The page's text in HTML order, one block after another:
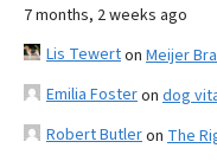
7 months, 2 weeks ago
Lis Tewerton Meijer
Emilia Fosteron dog
Robert Butleron The